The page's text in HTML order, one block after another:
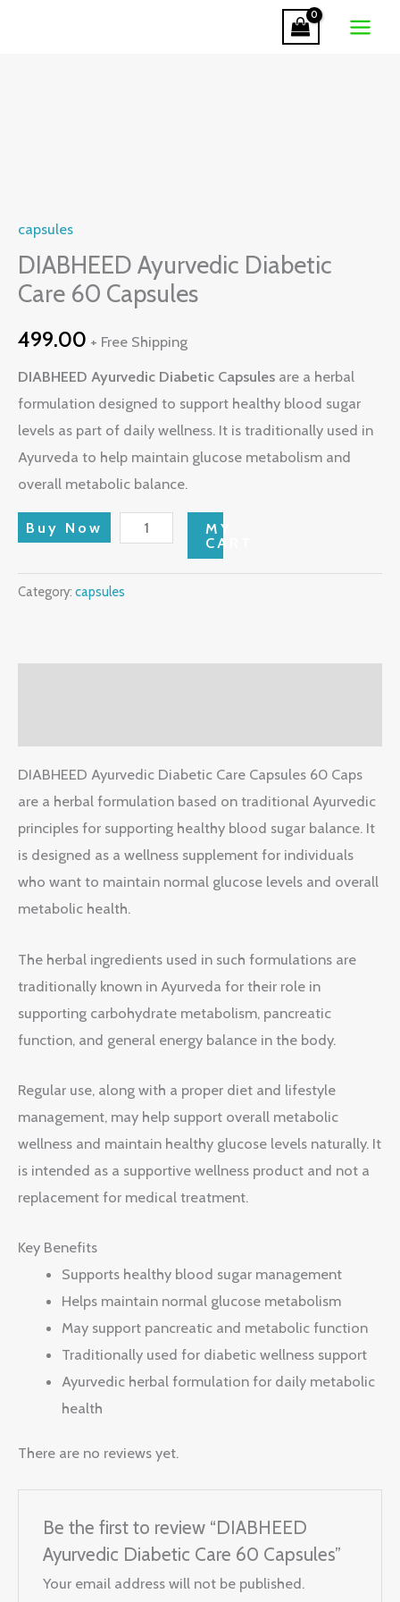
capsules
DIABHEED Ayurvedic Diabetic
Care 60 Capsules
499.00 + Free Shipping
DIABHEED Ayurvedic Diabetic Capsules are a herbal
formulation designed to support healthy blood sugar
levels as part of daily wellness. It is traditionally used in
Ayurveda to help maintain glucose metabolism and
overall metabolic balance.
Buy Now
Capsules
quantity
MY
CART
Category: capsules
DIABHEED Ayurvedic Diabetic Care Capsules 60 Caps
are a herbal formulation based on traditional Ayurvedic
principles for supporting healthy blood sugar balance. It
is designed as a wellness supplement for individuals
who want to maintain normal glucose levels and overall
metabolic health.
The herbal ingredients used in such formulations are
traditionally known in Ayurveda for their role in
supporting carbohydrate metabolism, pancreatic
function, and general energy balance in the body.
Regular use, along with a proper diet and lifestyle
management, may help support overall metabolic
wellness and maintain healthy glucose levels naturally. It
is intended as a supportive wellness product and not a
replacement for medical treatment.
Key Benefits
Supports healthy blood sugar management
Helps maintain normal glucose metabolism
May support pancreatic and metabolic function
Traditionally used for diabetic wellness support
Ayurvedic herbal formulation for daily metabolic
health
There are no reviews yet.
Be the first to review “DIABHEED
Ayurvedic Diabetic Care 60 Capsules”
Your email address will not be published.